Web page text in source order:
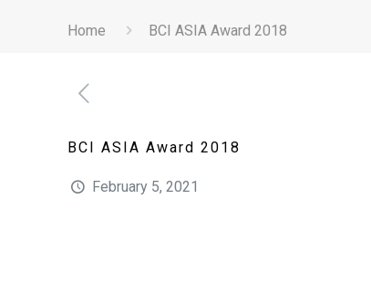
Home BCI ASIA Award 2018
BCI ASIA Award 2018
February 5, 2021